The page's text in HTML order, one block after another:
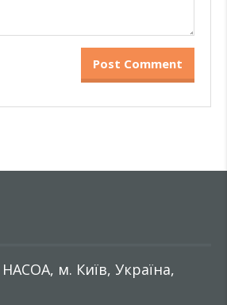
НАСОА, м. Київ, Україна,